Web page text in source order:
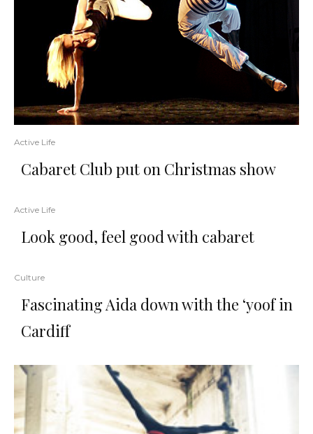
Active Life
Cabaret Club put on Christmas show
Active Life
Look good, feel good with cabaret
Culture
Fascinating Aida down with the ‘yoof in
Cardiff